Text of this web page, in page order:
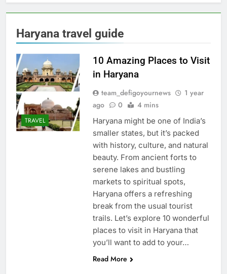
Haryana travel guide
TRAVEL
10 Amazing Places to Visit
in Haryana
team_defigoyournews
1 year
ago
0 4 mins
Haryana might be one of India’s
smaller states, but it’s packed
with history, culture, and natural
beauty. From ancient forts to
serene lakes and bustling
markets to spiritual spots,
Haryana offers a refreshing
break from the usual tourist
trails. Let’s explore 10 wonderful
places to visit in Haryana that
you’ll want to add to your…
Read More